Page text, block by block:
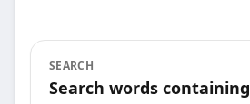
SEARCH
Search words containing